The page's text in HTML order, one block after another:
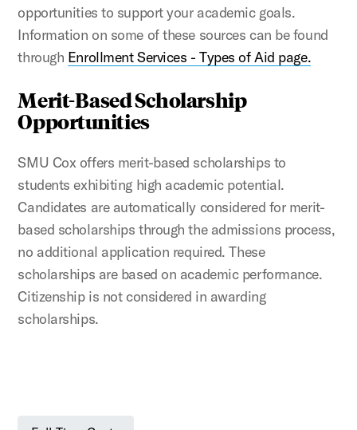
opportunities to support your academic goals.
Information on some of these sources can be found
through Enrollment Services - Types of Aid page.
Merit-Based Scholarship
Opportunities
SMU Cox offers merit-based scholarships to
students exhibiting high academic potential.
Candidates are automatically considered for merit-
based scholarships through the admissions process,
no additional application required. These
scholarships are based on academic performance.
Citizenship is not considered in awarding
scholarships.